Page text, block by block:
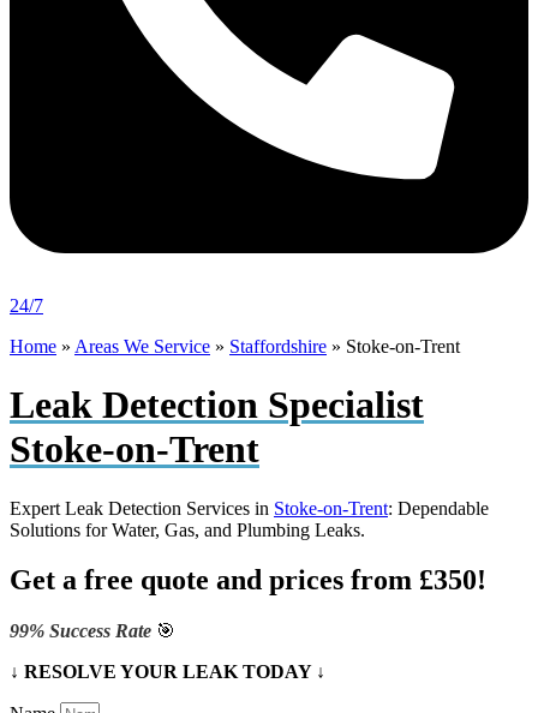
24/7
Home » Areas We Service » Staffordshire » Stoke-on-Trent
Leak Detection Specialist
Stoke-on-Trent
Expert Leak Detection Services in Stoke-on-Trent: Dependable
Solutions for Water, Gas, and Plumbing Leaks.
Get a free quote and prices from £350!
99% Success Rate 🎯
↓ RESOLVE YOUR LEAK TODAY ↓